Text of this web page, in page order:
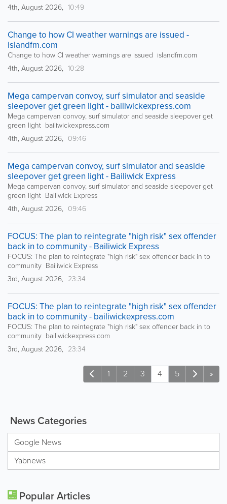
4th, August 2026, 10:49
Change to how CI weather warnings are issued -
islandfm.com
Change to how CI weather warnings are issued islandfm.com
4th, August 2026, 10:28
Mega campervan convoy, surf simulator and seaside
sleepover get green light - bailiwickexpress.com
Mega campervan convoy, surf simulator and seaside sleepover get
green light bailiwickexpress.com
4th, August 2026, 09:46
Mega campervan convoy, surf simulator and seaside
sleepover get green light - Bailiwick Express
Mega campervan convoy, surf simulator and seaside sleepover get
green light Bailiwick Express
4th, August 2026, 09:46
FOCUS: The plan to reintegrate "high risk" sex offender
back in to community - Bailiwick Express
FOCUS: The plan to reintegrate "high risk" sex offender back in to
community Bailiwick Express
3rd, August 2026, 23:34
FOCUS: The plan to reintegrate "high risk" sex offender
back in to community - bailiwickexpress.com
FOCUS: The plan to reintegrate "high risk" sex offender back in to
community bailiwickexpress.com
3rd, August 2026, 23:34
1 2 3 4 5 »
News Categories
Google News
Yabnews
Popular Articles